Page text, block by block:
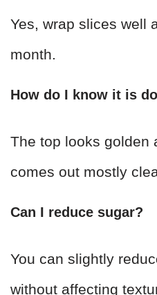
Yes, wrap slices well
month.
How do I know it is
The top looks golden
comes out mostly
Can I reduce sugar?
You can slightly
without affecting